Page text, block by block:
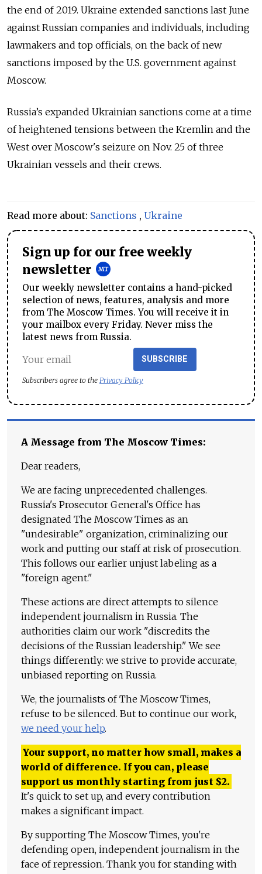
the end of 2019. Ukraine extended sanctions last June
against Russian companies and individuals, including
lawmakers and top officials, on the back of new
sanctions imposed by the U.S. government against
Moscow.
Russia’s expanded Ukrainian sanctions come at a time
of heightened tensions between the Kremlin and the
West over Moscow's seizure on Nov. 25 of three
Ukrainian vessels and their crews.
Read more about: Sanctions , Ukraine
Sign up for our free weekly
newsletter
Our weekly newsletter contains a hand-picked
selection of news, features, analysis and more
from The Moscow Times. You will receive it in
your mailbox every Friday. Never miss the
latest news from Russia.
SUBSCRIBE
Subscribers agree to the Privacy Policy
A Message from The Moscow Times:
Dear readers,
We are facing unprecedented challenges.
Russia's Prosecutor General's Office has
designated The Moscow Times as an
"undesirable" organization, criminalizing our
work and putting our staff at risk of prosecution.
This follows our earlier unjust labeling as a
"foreign agent."
These actions are direct attempts to silence
independent journalism in Russia. The
authorities claim our work "discredits the
decisions of the Russian leadership." We see
things differently: we strive to provide accurate,
unbiased reporting on Russia.
We, the journalists of The Moscow Times,
refuse to be silenced. But to continue our work,
we need your help.
Your support, no matter how small, makes a
world of difference. If you can, please
support us monthly starting from just $2.
It's quick to set up, and every contribution
makes a significant impact.
By supporting The Moscow Times, you're
defending open, independent journalism in the
face of repression. Thank you for standing with